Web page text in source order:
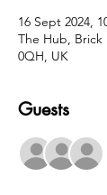
16 Sept 2024,
The Hub, Brick
0QH, UK
Guests